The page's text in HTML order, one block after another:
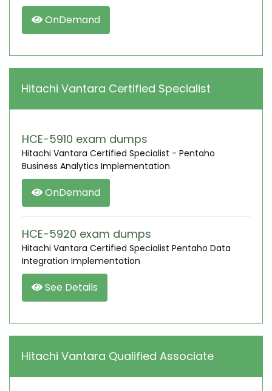
OnDemand
Hitachi Vantara Certified Specialist
HCE-5910 exam dumps
Hitachi Vantara Certified Specialist - Pentaho
Business Analytics Implementation
OnDemand
HCE-5920 exam dumps
Hitachi Vantara Certified Specialist Pentaho Data
Integration Implementation
See Details
Hitachi Vantara Qualified Associate